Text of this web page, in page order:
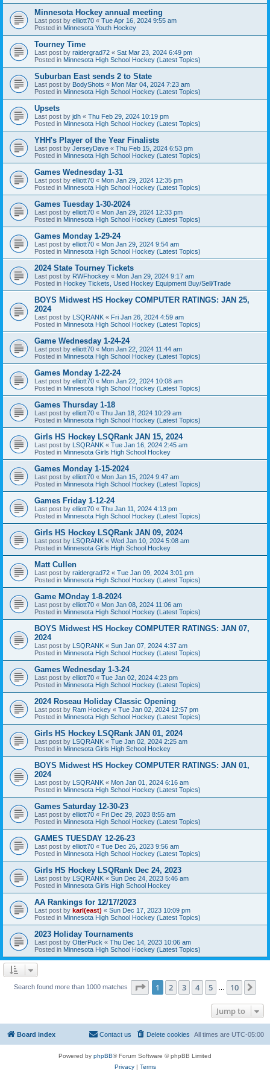
Minnesota Hockey annual meeting
Last post by elliott70 « Tue Apr 16, 2024 9:55 am
Posted in Minnesota Youth Hockey
Tourney Time
Last post by raidergrad72 « Sat Mar 23, 2024 6:49 pm
Posted in Minnesota High School Hockey (Latest Topics)
Suburban East sends 2 to State
Last post by BodyShots « Mon Mar 04, 2024 7:23 am
Posted in Minnesota High School Hockey (Latest Topics)
Upsets
Last post by jdh « Thu Feb 29, 2024 10:19 pm
Posted in Minnesota High School Hockey (Latest Topics)
YHH's Player of the Year Finalists
Last post by JerseyDave « Thu Feb 15, 2024 6:53 pm
Posted in Minnesota High School Hockey (Latest Topics)
Games Wednesday 1-31
Last post by elliott70 « Mon Jan 29, 2024 12:35 pm
Posted in Minnesota High School Hockey (Latest Topics)
Games Tuesday 1-30-2024
Last post by elliott70 « Mon Jan 29, 2024 12:33 pm
Posted in Minnesota High School Hockey (Latest Topics)
Games Monday 1-29-24
Last post by elliott70 « Mon Jan 29, 2024 9:54 am
Posted in Minnesota High School Hockey (Latest Topics)
2024 State Tourney Tickets
Last post by RWFhockey « Mon Jan 29, 2024 9:17 am
Posted in Hockey Tickets, Used Hockey Equipment Buy/Sell/Trade
BOYS Midwest HS Hockey COMPUTER RATINGS: JAN 25,
2024
Last post by LSQRANK « Fri Jan 26, 2024 4:59 am
Posted in Minnesota High School Hockey (Latest Topics)
Game Wednesday 1-24-24
Last post by elliott70 « Mon Jan 22, 2024 11:44 am
Posted in Minnesota High School Hockey (Latest Topics)
Games Monday 1-22-24
Last post by elliott70 « Mon Jan 22, 2024 10:08 am
Posted in Minnesota High School Hockey (Latest Topics)
Games Thursday 1-18
Last post by elliott70 « Thu Jan 18, 2024 10:29 am
Posted in Minnesota High School Hockey (Latest Topics)
Girls HS Hockey LSQRank JAN 15, 2024
Last post by LSQRANK « Tue Jan 16, 2024 2:45 am
Posted in Minnesota Girls High School Hockey
Games Monday 1-15-2024
Last post by elliott70 « Mon Jan 15, 2024 9:47 am
Posted in Minnesota High School Hockey (Latest Topics)
Games Friday 1-12-24
Last post by elliott70 « Thu Jan 11, 2024 4:13 pm
Posted in Minnesota High School Hockey (Latest Topics)
Girls HS Hockey LSQRank JAN 09, 2024
Last post by LSQRANK « Wed Jan 10, 2024 5:08 am
Posted in Minnesota Girls High School Hockey
Matt Cullen
Last post by raidergrad72 « Tue Jan 09, 2024 3:01 pm
Posted in Minnesota High School Hockey (Latest Topics)
Game MOnday 1-8-2024
Last post by elliott70 « Mon Jan 08, 2024 11:06 am
Posted in Minnesota High School Hockey (Latest Topics)
BOYS Midwest HS Hockey COMPUTER RATINGS: JAN 07,
2024
Last post by LSQRANK « Sun Jan 07, 2024 4:37 am
Posted in Minnesota High School Hockey (Latest Topics)
Games Wednesday 1-3-24
Last post by elliott70 « Tue Jan 02, 2024 4:23 pm
Posted in Minnesota High School Hockey (Latest Topics)
2024 Roseau Holiday Classic Opening
Last post by Ram Hockey « Tue Jan 02, 2024 12:57 pm
Posted in Minnesota High School Hockey (Latest Topics)
Girls HS Hockey LSQRank JAN 01, 2024
Last post by LSQRANK « Tue Jan 02, 2024 2:25 am
Posted in Minnesota Girls High School Hockey
BOYS Midwest HS Hockey COMPUTER RATINGS: JAN 01,
2024
Last post by LSQRANK « Mon Jan 01, 2024 6:16 am
Posted in Minnesota High School Hockey (Latest Topics)
Games Saturday 12-30-23
Last post by elliott70 « Fri Dec 29, 2023 8:55 am
Posted in Minnesota High School Hockey (Latest Topics)
GAMES TUESDAY 12-26-23
Last post by elliott70 « Tue Dec 26, 2023 9:56 am
Posted in Minnesota High School Hockey (Latest Topics)
Girls HS Hockey LSQRank Dec 24, 2023
Last post by LSQRANK « Sun Dec 24, 2023 5:46 am
Posted in Minnesota Girls High School Hockey
AA Rankings for 12/17/2023
Last post by karl(east) « Sun Dec 17, 2023 10:09 pm
Posted in Minnesota High School Hockey (Latest Topics)
2023 Holiday Tournaments
Last post by OtterPuck « Thu Dec 14, 2023 10:06 am
Posted in Minnesota High School Hockey (Latest Topics)
Search found more than 1000 matches Page 1of 10
1 2 3 4 5 10
Jump to
Board index All times are UTC-05:00
Delete cookies
Contact us
Powered by phpBB® Forum Software © phpBB Limited
Privacy| Terms